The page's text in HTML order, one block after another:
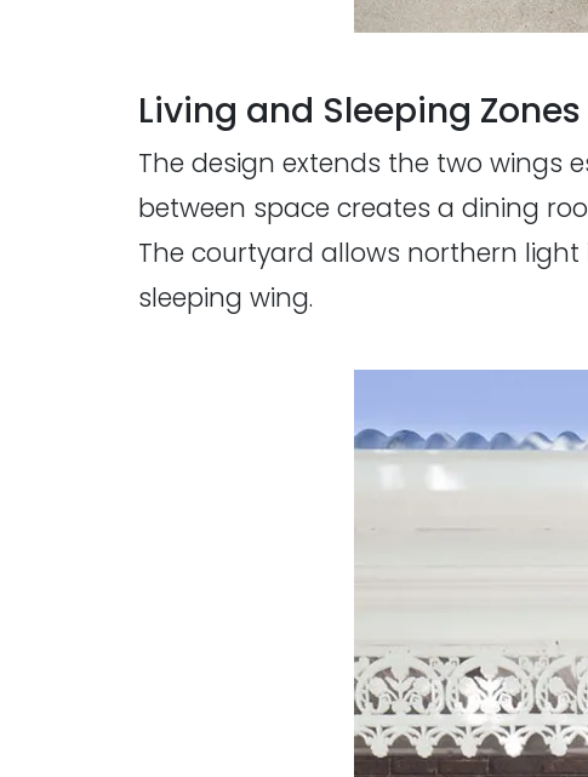
Living and Sleeping Zones
The design extends the two wings
between space creates a dining
The courtyard allows northern
sleeping wing.